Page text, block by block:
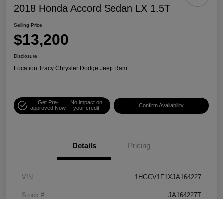
2018 Honda Accord Sedan LX 1.5T
Selling Price
$13,200
Disclosure
Location:Tracy Chrysler Dodge Jeep Ram
Get Pre-
approved Now
No impact on
your credit
Confirm Availability
Details Pricing
VIN 1HGCV1F1XJA164227
Stock # JA164227T